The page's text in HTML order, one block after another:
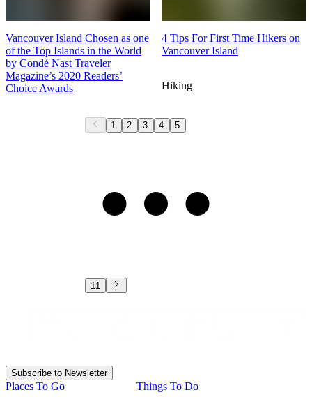
Vancouver Island Chosen as one
of the Top Islands in the World
by Condé Nast Traveler
Magazine’s 2020 Readers’
Choice Awards
4 Tips For First Time Hikers on
Vancouver Island
Hiking
1 2 3 4 5
11
Subscribe to Newsletter
Places To Go Things To Do